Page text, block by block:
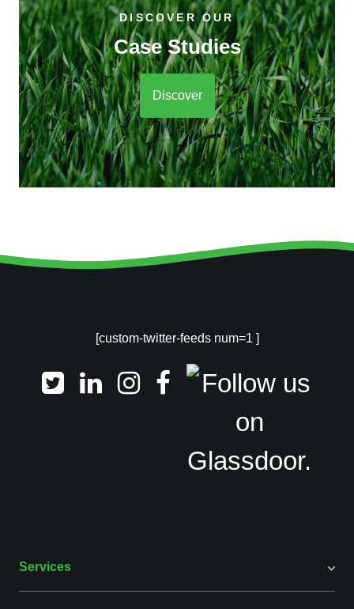
DISCOVER OUR
Case Studies
Discover
Services
[custom-twitter-feeds num=1 ]